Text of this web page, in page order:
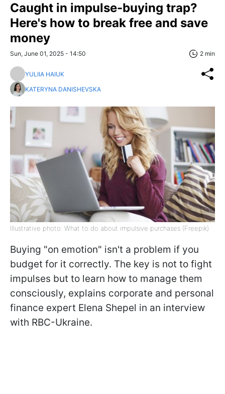
Caught in impulse-buying trap?
Here's how to break free and save
money
Sun, June 01, 2025 - 14:50 2 min
YULIIA HAIUK
KATERYNA DANISHEVSKA
Illustrative photo: What to do about impulsive purchases (Freepik)
Buying "on emotion" isn't a problem if you
budget for it correctly. The key is not to fight
impulses but to learn how to manage them
consciously, explains corporate and personal
finance expert Elena Shepel in an interview
with RBC-Ukraine.